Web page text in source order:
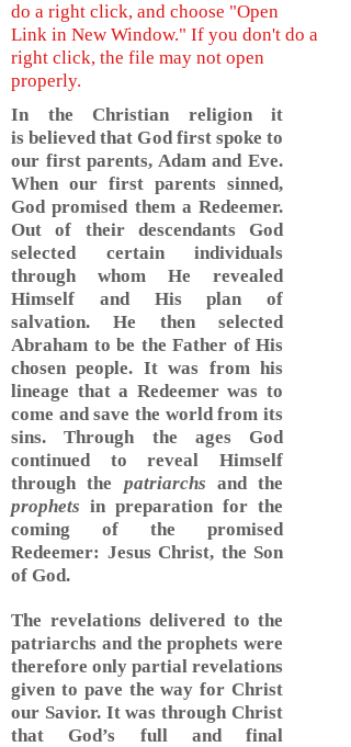
do a right click, and choose "Open
Link in New Window." If you don't do a
right click, the file may not open
properly.
In the Christian religion it
is believed that God first spoke to
our first parents, Adam and Eve.
When our first parents sinned,
God promised them a Redeemer.
Out of their descendants God
selected certain individuals
through whom He revealed
Himself and His plan of
salvation. He then selected
Abraham to be the Father of His
chosen people. It was from his
lineage that a Redeemer was to
come and save the world from its
sins. Through the ages God
continued to reveal Himself
through the patriarchs and the
prophets in preparation for the
coming of the promised
Redeemer: Jesus Christ, the Son
of God.
The revelations delivered to the
patriarchs and the prophets were
therefore only partial revelations
given to pave the way for Christ
our Savior. It was through Christ
that God’s full and final